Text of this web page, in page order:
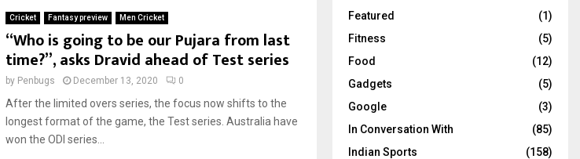
Cricket Fantasy preview Men Cricket
“Who is going to be our Pujara from last
time?”, asks Dravid ahead of Test series
by Penbugs December 13, 2020 0
After the limited overs series, the focus now shifts to the
longest format of the game, the Test series. Australia have
won the ODI series...
Featured
(1)
Fitness
(5)
Food
(12)
Gadgets
(5)
Google
(3)
In Conversation With
(85)
Indian Sports
(158)